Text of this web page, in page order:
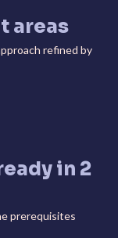
and platform
with a
employee
areas
refined by
in 2
prerequisites